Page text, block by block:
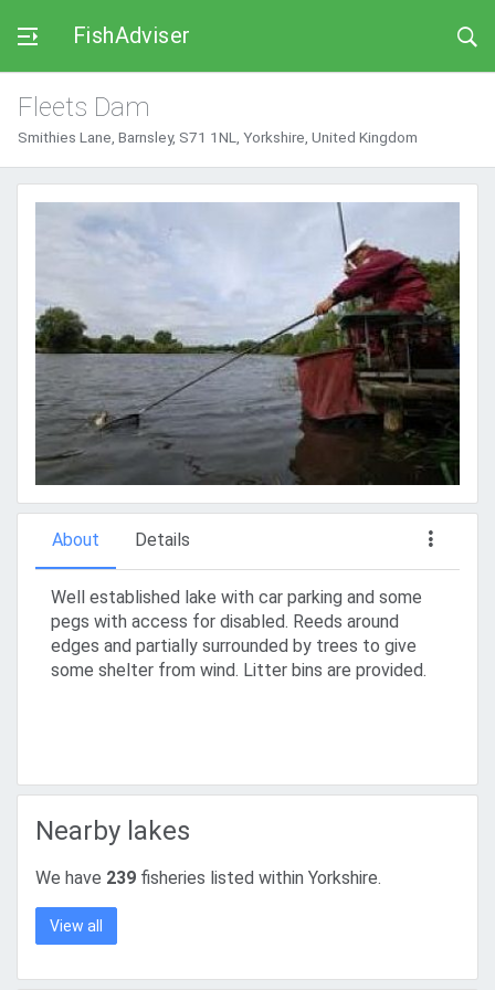
FishAdviser
Fleets Dam
Smithies Lane, Barnsley, S71 1NL, Yorkshire, United Kingdom
About Details
Well established lake with car parking and some
pegs with access for disabled. Reeds around
edges and partially surrounded by trees to give
some shelter from wind. Litter bins are provided.
Nearby lakes
We have 239 fisheries listed within Yorkshire.
View all